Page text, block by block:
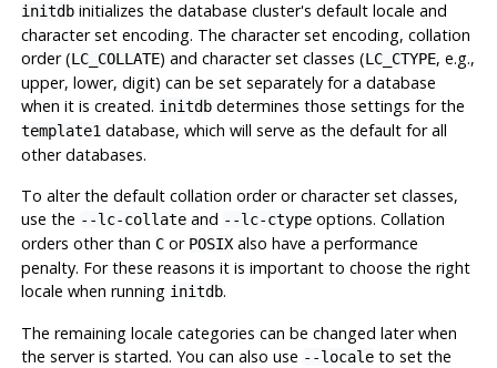
initdbinitializes the database cluster's default locale and
character set encoding. The character set encoding, collation
order (LC_COLLATE) and character set classes (LC_CTYPE, e.g.,
upper, lower, digit) can be set separately for a database
when it is created. initdbdetermines those settings for the
template1database, which will serve as the default for all
other databases.
To alter the default collation order or character set classes,
use the --lc-collateand --lc-ctypeoptions. Collation
orders other than Cor POSIXalso have a performance
penalty. For these reasons it is important to choose the right
locale when running initdb.
The remaining locale categories can be changed later when
the server is started. You can also use --localeto set the